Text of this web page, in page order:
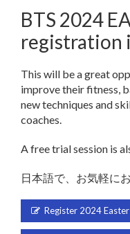
BTS 2024
registration
This will be a great
improve their fitness,
new techniques and
coaches.
A free trial session is
日本語で、お気軽に
Register 2024